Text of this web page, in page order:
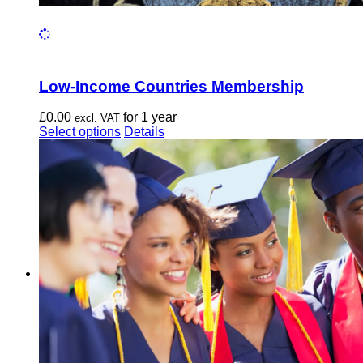
Low-Income Countries Membership
£0.00 excl. VAT for 1 year
Select options This
product
has
multiple
variants.
The
options
may
be
chosen
on
the
product
page
Details